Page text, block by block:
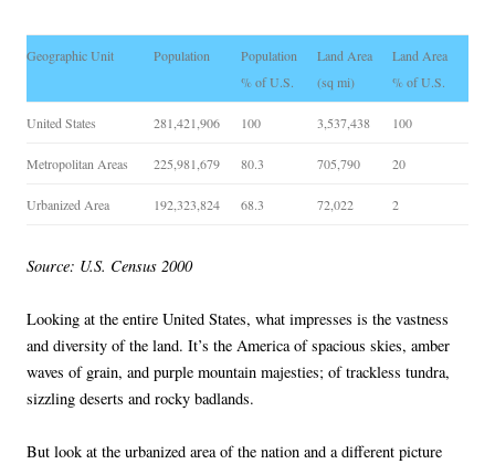
Geographic Unit Population
Population
% of U.S.
Land Area
(sq mi)
Land Area
% of U.S.
United States 281,421,906 100 3,537,438 100
Metropolitan Areas 225,981,679 80.3 705,790 20
Urbanized Area 192,323,824 68.3 72,022 2
Source: U.S. Census 2000
Looking at the entire United States, what impresses is the vastness
and diversity of the land. It’s the America of spacious skies, amber
waves of grain, and purple mountain majesties; of trackless tundra,
sizzling deserts and rocky badlands.
But look at the urbanized area of the nation and a different picture